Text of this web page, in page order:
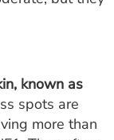
known as
spots are
more than